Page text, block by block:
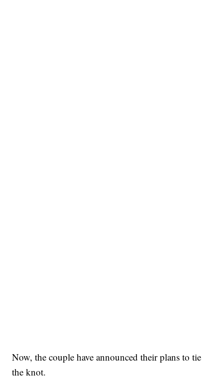
Now, the couple have announced their plans to tie
the knot.